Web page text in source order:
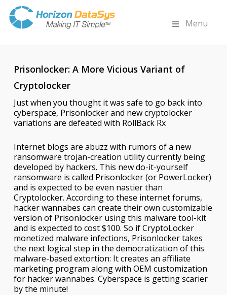
Menu
Prisonlocker: A More Vicious Variant of
Cryptolocker
Just when you thought it was safe to go back into
cyberspace, Prisonlocker and new cryptolocker
variations are defeated with RollBack Rx
Internet blogs are abuzz with rumors of a new
ransomware trojan-creation utility currently being
developed by hackers. This new do-it-yourself
ransomware is called Prisonlocker (or PowerLocker)
and is expected to be even nastier than
Cryptolocker. According to these internet forums,
hacker wannabes can create their own customizable
version of Prisonlocker using this malware tool-kit
and is expected to cost $100. So if CryptoLocker
monetized malware infections, Prisonlocker takes
the next logical step in the democratization of this
malware-based extortion: It creates an affiliate
marketing program along with OEM customization
for hacker wannabes. Cyberspace is getting scarier
by the minute!